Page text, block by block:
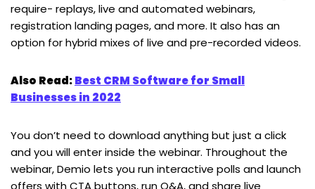
require- replays, live and automated webinars,
registration landing pages, and more. It also has an
option for hybrid mixes of live and pre-recorded videos.
Also Read:Best CRM Software for Small
Businesses in 2022
You don’t need to download anything but just a click
and you will enter inside the webinar. Throughout the
webinar, Demio lets you run interactive polls and launch
offers with CTA buttons, run Q&A, and share live